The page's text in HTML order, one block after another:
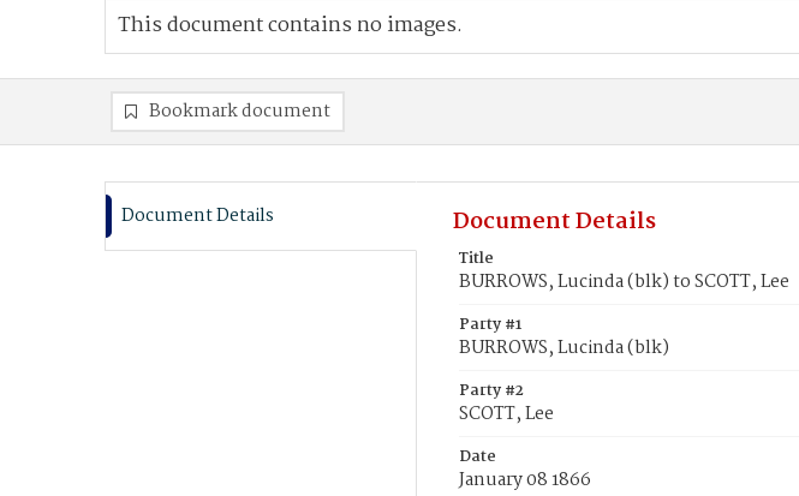
This document contains no images.
Bookmark document
Document Details Document Details
Title
BURROWS, Lucinda (blk) to SCOTT, Lee
Party #1
BURROWS, Lucinda (blk)
Party #2
SCOTT, Lee
Date
January 08 1866